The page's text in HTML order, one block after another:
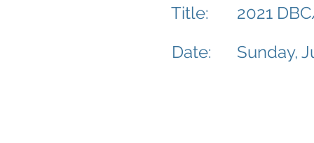
Title:
Date:
2021
Sunday,